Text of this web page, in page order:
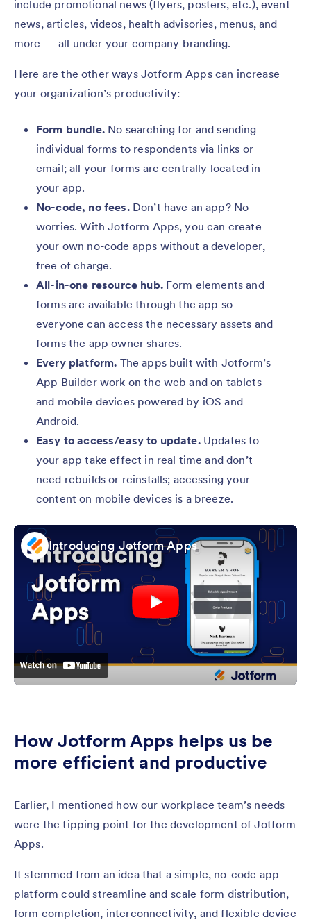
include promotional news (flyers, posters, etc.), event
news, articles, videos, health advisories, menus, and
more — all under your company branding.
Here are the other ways Jotform Apps can increase
your organization’s productivity:
Form bundle.No searching for and sending
individual forms to respondents via links or
email; all your forms are centrally located in
your app.
No-code, no fees.Don’t have an app? No
worries. With Jotform Apps, you can create
your own no-code apps without a developer,
free of charge.
All-in-one resource hub. Form elements and
forms are available through the app so
everyone can access the necessary assets and
forms the app owner shares.
Every platform. The apps built with Jotform’s
App Builder work on the web and on tablets
and mobile devices powered by iOS and
Android.
Easy to access/easy to update.Updates to
your app take effect in real time and don’t
need rebuilds or reinstalls; accessing your
content on mobile devices is a breeze.
Introducing Jotform Apps
How Jotform Apps helps us be
more efficient and productive
Earlier, I mentioned how our workplace team’s needs
were the tipping point for the development of Jotform
Apps.
It stemmed from an idea that a simple, no-code app
platform could streamline and scale form distribution,
form completion, interconnectivity, and flexible device